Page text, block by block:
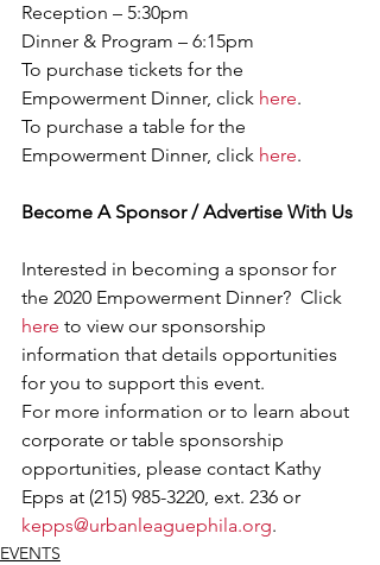
Reception – 5:30pm
Dinner & Program – 6:15pm
To purchase tickets for the
Empowerment Dinner, click here.
To purchase a table for the
Empowerment Dinner, click here.
Become A Sponsor / Advertise With Us
Interested in becoming a sponsor for
the 2020 Empowerment Dinner?  Click
here to view our sponsorship
information that details opportunities
for you to support this event.
For more information or to learn about
corporate or table sponsorship
opportunities, please contact Kathy
Epps at (215) 985-3220, ext. 236 or
kepps@urbanleaguephila.org.
EVENTS